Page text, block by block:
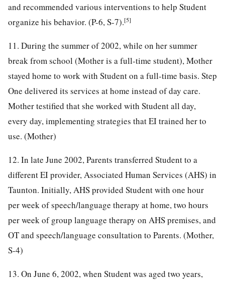
and recommended various interventions to help Student
organize his behavior. (P-6, S-7).[5]
11. During the summer of 2002, while on her summer
break from school (Mother is a full-time student), Mother
stayed home to work with Student on a full-time basis. Step
One delivered its services at home instead of day care.
Mother testified that she worked with Student all day,
every day, implementing strategies that EI trained her to
use. (Mother)
12. In late June 2002, Parents transferred Student to a
different EI provider, Associated Human Services (AHS) in
Taunton. Initially, AHS provided Student with one hour
per week of speech/language therapy at home, two hours
per week of group language therapy on AHS premises, and
OT and speech/language consultation to Parents. (Mother,
S-4)
13. On June 6, 2002, when Student was aged two years,